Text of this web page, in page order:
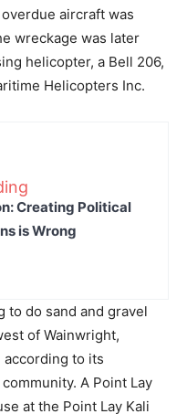
aircraft was
wreckage was later
helicopter, a Bell 206,
Helicopters Inc.
Creating Political
is Wrong
to do sand and gravel
of Wainwright,
to its
A Point Lay
at the Point Lay Kali